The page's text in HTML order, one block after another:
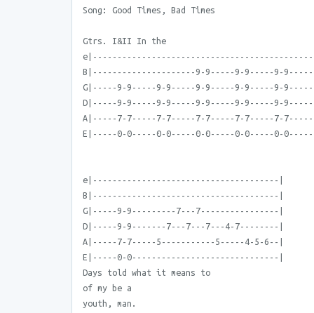
Song: Good Times, Bad Times
Gtrs. I&II In the
e|---------------------------------------------|
B|---------------------9-9-----9-9-----9-9-----|
G|-----9-9-----9-9-----9-9-----9-9-----9-9-----|
D|-----9-9-----9-9-----9-9-----9-9-----9-9-----|
A|-----7-7-----7-7-----7-7-----7-7-----7-7-----|
E|-----0-0-----0-0-----0-0-----0-0-----0-0-----|
e|--------------------------------------|
B|--------------------------------------|
G|-----9-9---------7---7----------------|
D|-----9-9-------7---7---7---4-7--------|
A|-----7-7-----5-----------5-----4-5-6--|
E|-----0-0------------------------------|
Days told what it means to
of my be a
youth, man.